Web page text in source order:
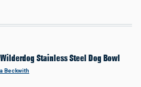
Stainless Steel Dog Bowl
Beckwith